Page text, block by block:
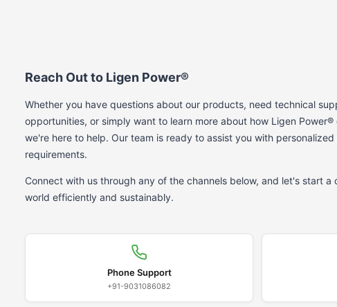
Reach Out to Ligen Power®
Whether you have questions about our products, need technical
opportunities, or simply want to learn more about how Ligen
we're here to help. Our team is ready to assist you with
requirements.
Connect with us through any of the channels below, and let's start
world efficiently and sustainably.
Phone Support
+91-9031086082